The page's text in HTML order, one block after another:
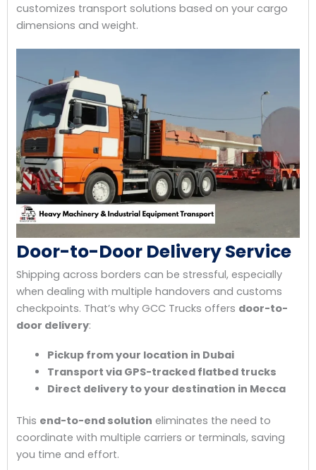
customizes transport solutions based on your cargo
dimensions and weight.
Door-to-Door Delivery Service
Shipping across borders can be stressful, especially
when dealing with multiple handovers and customs
checkpoints. That’s why GCC Trucks offers door-to-
door delivery:
Pickup from your location in Dubai
Transport via GPS-tracked flatbed trucks
Direct delivery to your destination in Mecca
This end-to-end solution eliminates the need to
coordinate with multiple carriers or terminals, saving
you time and effort.